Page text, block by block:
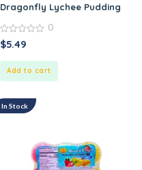
Dragonfly Lychee Pudding
0
out
0
$5.49
Add to cart
In Stock